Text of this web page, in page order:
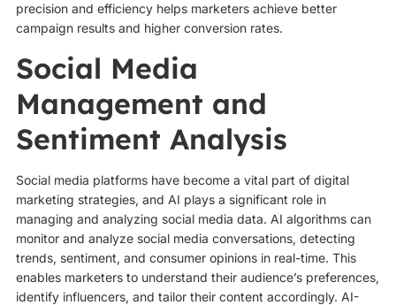
precision and efficiency helps marketers achieve better
campaign results and higher conversion rates.
Social Media
Management and
Sentiment Analysis
Social media platforms have become a vital part of digital
marketing strategies, and AI plays a significant role in
managing and analyzing social media data. AI algorithms can
monitor and analyze social media conversations, detecting
trends, sentiment, and consumer opinions in real-time. This
enables marketers to understand their audience’s preferences,
identify influencers, and tailor their content accordingly. AI-